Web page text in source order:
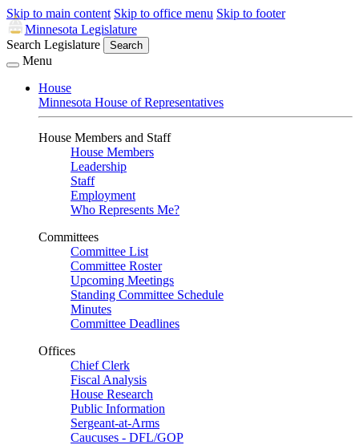
Skip to main content Skip to office menu Skip to footer
Minnesota Legislature
Search Legislature
Search
Menu
House
Minnesota House of Representatives
House Members and Staff
House Members
Leadership
Staff
Employment
Who Represents Me?
Committees
Committee List
Committee Roster
Upcoming Meetings
Standing Committee Schedule
Minutes
Committee Deadlines
Offices
Chief Clerk
Fiscal Analysis
House Research
Public Information
Sergeant-at-Arms
Caucuses - DFL/GOP